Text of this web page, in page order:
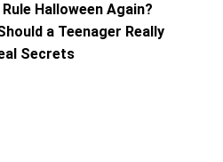
Halloween Again?
a Teenager Really
Secrets